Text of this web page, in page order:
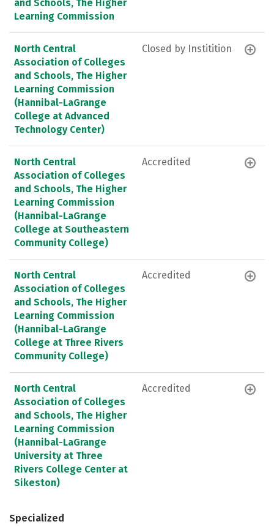
and Schools, The Higher
Learning Commission
North Central
Association of Colleges
and Schools, The Higher
Learning Commission
(Hannibal-LaGrange
College at Advanced
Technology Center)
Closed by Institition
North Central
Association of Colleges
and Schools, The Higher
Learning Commission
(Hannibal-LaGrange
College at Southeastern
Community College)
Accredited
North Central
Association of Colleges
and Schools, The Higher
Learning Commission
(Hannibal-LaGrange
College at Three Rivers
Community College)
Accredited
North Central
Association of Colleges
and Schools, The Higher
Learning Commission
(Hannibal-LaGrange
University at Three
Rivers College Center at
Sikeston)
Accredited
Specialized